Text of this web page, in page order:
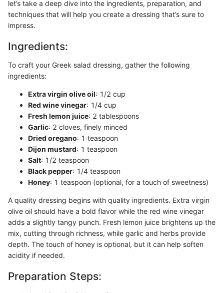
let’s take a deep dive into the ingredients, preparation, and
techniques that will help you create a dressing that’s sure to
impress.
Ingredients:
To craft your Greek salad dressing, gather the following
ingredients:
Extra virgin olive oil: 1/2 cup
Red wine vinegar: 1/4 cup
Fresh lemon juice: 2 tablespoons
Garlic: 2 cloves, finely minced
Dried oregano: 1 teaspoon
Dijon mustard: 1 teaspoon
Salt: 1/2 teaspoon
Black pepper: 1/4 teaspoon
Honey: 1 teaspoon (optional, for a touch of sweetness)
A quality dressing begins with quality ingredients. Extra virgin
olive oil should have a bold flavor while the red wine vinegar
adds a slightly tangy punch. Fresh lemon juice brightens up the
mix, cutting through richness, while garlic and herbs provide
depth. The touch of honey is optional, but it can help soften
acidity if needed.
Preparation Steps: